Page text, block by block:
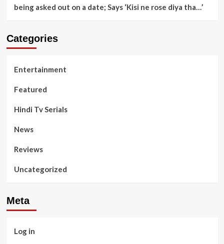
being asked out on a date; Says ‘Kisi ne rose diya tha…’
Categories
Entertainment
Featured
Hindi Tv Serials
News
Reviews
Uncategorized
Meta
Log in